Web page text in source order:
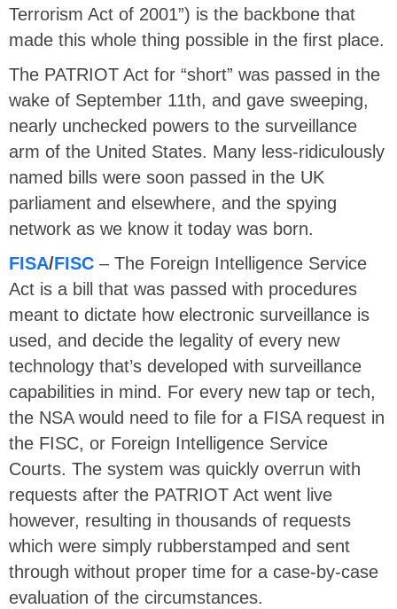
Terrorism Act of 2001”) is the backbone that
made this whole thing possible in the first place.
The PATRIOT Act for “short” was passed in the
wake of September 11th, and gave sweeping,
nearly unchecked powers to the surveillance
arm of the United States. Many less-ridiculously
named bills were soon passed in the UK
parliament and elsewhere, and the spying
network as we know it today was born.
FISA/FISC – The Foreign Intelligence Service
Act is a bill that was passed with procedures
meant to dictate how electronic surveillance is
used, and decide the legality of every new
technology that’s developed with surveillance
capabilities in mind. For every new tap or tech,
the NSA would need to file for a FISA request in
the FISC, or Foreign Intelligence Service
Courts. The system was quickly overrun with
requests after the PATRIOT Act went live
however, resulting in thousands of requests
which were simply rubberstamped and sent
through without proper time for a case-by-case
evaluation of the circumstances.